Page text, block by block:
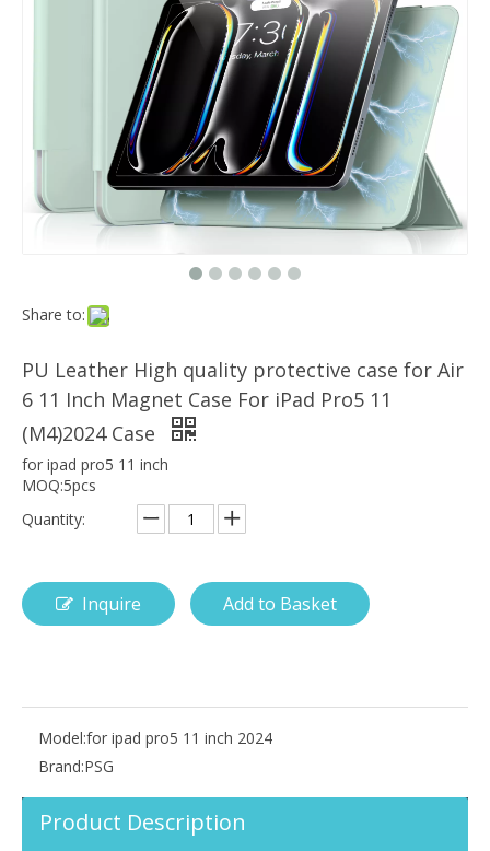
Magnetic Smart Charging Pen Slot Case For iPad Pro 12.9 2020
The iPad Bluetooth keyboard case is a multi-functional
Share to:
PU Leather High quality protective case for Air
6 11 Inch Magnet Case For iPad Pro5 11
(M4)2024 Case
for ipad pro5 11 inch
MOQ:5pcs
Quantity:
Inquire Add to Basket
Model:for ipad pro5 11 inch 2024
Brand:PSG
Product Description